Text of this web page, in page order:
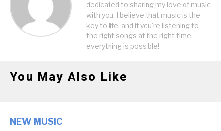
dedicated to sharing my love of music
with you. I believe that music is the
key to life, and if you're listening to
the right songs at the right time,
everything is possible!
You May Also Like
NEW MUSIC